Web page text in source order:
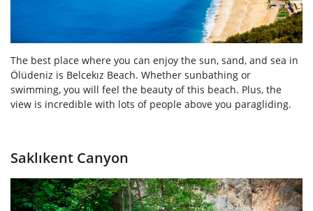
The best place where you can enjoy the sun, sand, and sea in
Ölüdeniz is Belcekız Beach. Whether sunbathing or
swimming, you will feel the beauty of this beach. Plus, the
view is incredible with lots of people above you paragliding.
Saklıkent Canyon